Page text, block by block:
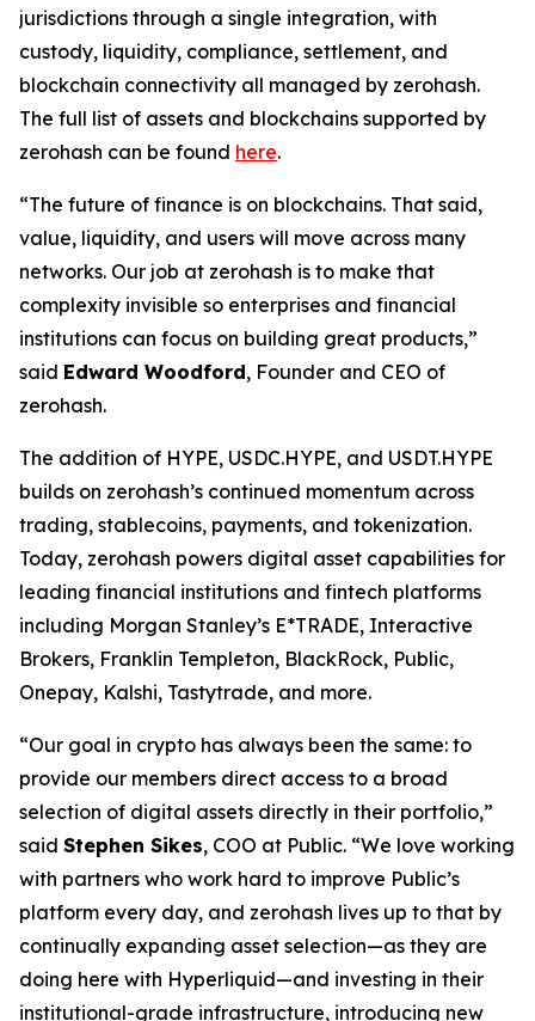
jurisdictions through a single integration, with
custody, liquidity, compliance, settlement, and
blockchain connectivity all managed by zerohash.
The full list of assets and blockchains supported by
zerohash can be found here.
“The future of finance is on blockchains. That said,
value, liquidity, and users will move across many
networks. Our job at zerohash is to make that
complexity invisible so enterprises and financial
institutions can focus on building great products,”
said Edward Woodford, Founder and CEO of
zerohash.
The addition of HYPE, USDC.HYPE, and USDT.HYPE
builds on zerohash’s continued momentum across
trading, stablecoins, payments, and tokenization.
Today, zerohash powers digital asset capabilities for
leading financial institutions and fintech platforms
including Morgan Stanley’s E*TRADE, Interactive
Brokers, Franklin Templeton, BlackRock, Public,
Onepay, Kalshi, Tastytrade, and more.
“Our goal in crypto has always been the same: to
provide our members direct access to a broad
selection of digital assets directly in their portfolio,”
said Stephen Sikes, COO at Public. “We love working
with partners who work hard to improve Public’s
platform every day, and zerohash lives up to that by
continually expanding asset selection—as they are
doing here with Hyperliquid—and investing in their
institutional-grade infrastructure, introducing new